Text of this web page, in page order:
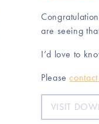
are seeing
I’d love to
Please
VISIT